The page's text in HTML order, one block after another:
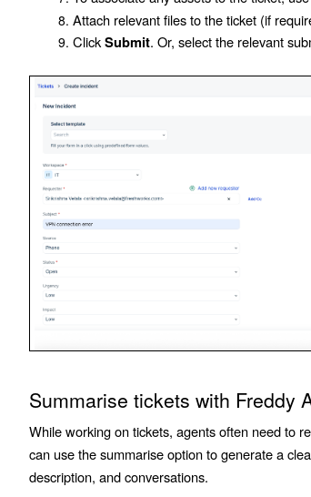
Attach relevant files to the ticket (if
ClickSubmit. Or, select the relevant
Summarise tickets with Freddy
While working on tickets, agents often need to
can use the summarise option to generate a
description, and conversations.